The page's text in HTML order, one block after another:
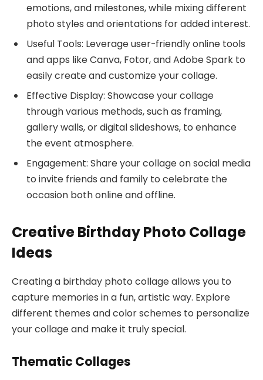
emotions, and milestones, while mixing different
photo styles and orientations for added interest.
Useful Tools: Leverage user-friendly online tools
and apps like Canva, Fotor, and Adobe Spark to
easily create and customize your collage.
Effective Display: Showcase your collage
through various methods, such as framing,
gallery walls, or digital slideshows, to enhance
the event atmosphere.
Engagement: Share your collage on social media
to invite friends and family to celebrate the
occasion both online and offline.
Creative Birthday Photo Collage
Ideas
Creating a birthday photo collage allows you to
capture memories in a fun, artistic way. Explore
different themes and color schemes to personalize
your collage and make it truly special.
Thematic Collages